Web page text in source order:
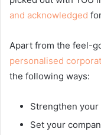
and acknowledged
Apart from the feel-
personalised
the following ways:
Strengthen
Set your